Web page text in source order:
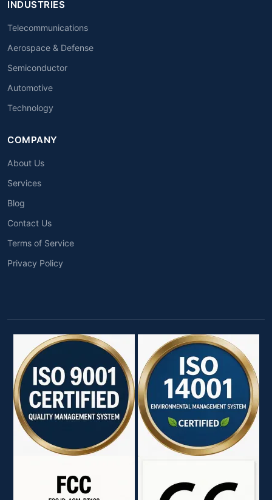
INDUSTRIES
Telecommunications
Aerospace & Defense
Semiconductor
Automotive
Technology
COMPANY
About Us
Services
Blog
Contact Us
Terms of Service
Privacy Policy